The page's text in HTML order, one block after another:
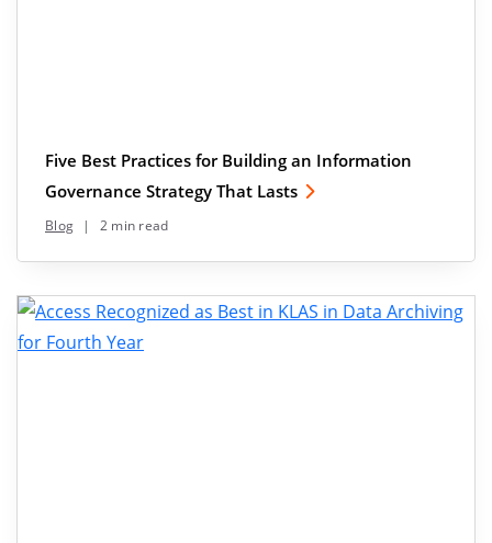
Five Best Practices for Building an Information
Governance Strategy That Lasts
Blog | 2 min read